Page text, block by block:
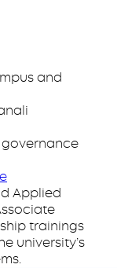
and
governance
Applied
trainings
university’s